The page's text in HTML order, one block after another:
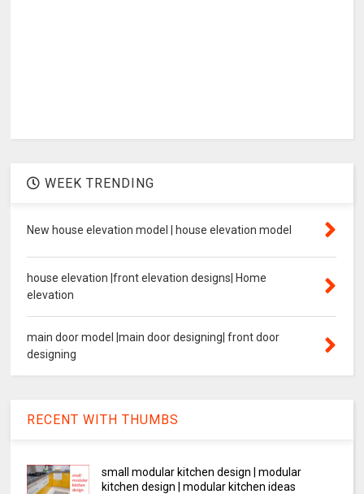
WEEK TRENDING
New house elevation model | house elevation model
house elevation |front elevation designs| Home
elevation
main door model |main door designing| front door
designing
RECENT WITH THUMBS
small modular kitchen design | modular
kitchen design | modular kitchen ideas